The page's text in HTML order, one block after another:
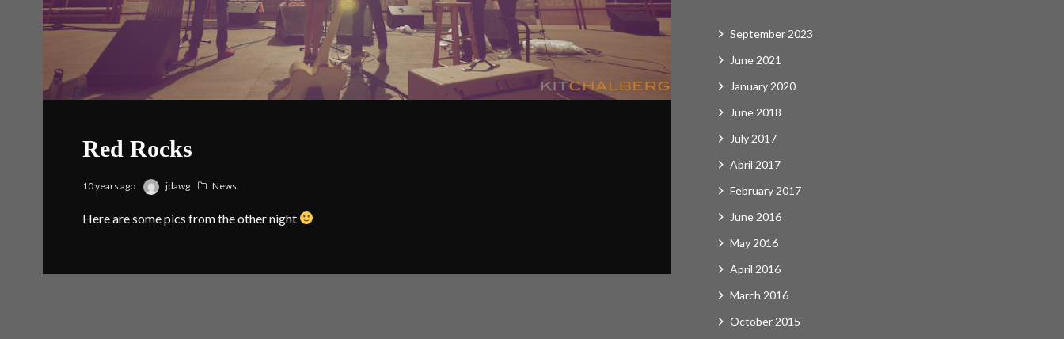
Login
Username or email address *
Red Rocks
10 years ago jdawg News
Here are some pics from the other night
September 2023
June 2021
January 2020
June 2018
July 2017
April 2017
February 2017
June 2016
May 2016
April 2016
March 2016
October 2015